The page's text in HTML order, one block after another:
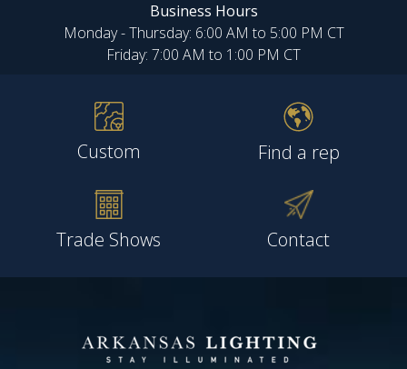
Business Hours
Monday - Thursday: 6:00 AM to 5:00 PM CT
Friday: 7:00 AM to 1:00 PM CT
Custom Find a rep
Trade Shows Contact